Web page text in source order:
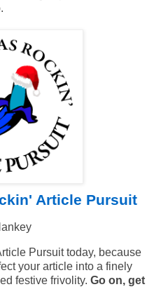
Article Pursuit
Pursuit today, because
your article into a finely
festive frivolity. Go on, get